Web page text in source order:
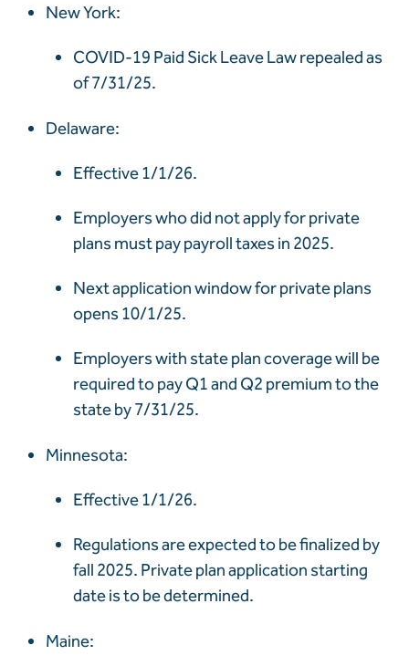
New York:
COVID-19 Paid Sick Leave Law repealed as
of 7/31/25.
Delaware:
Effective 1/1/26.
Employers who did not apply for private
plans must pay payroll taxes in 2025.
Next application window for private plans
opens 10/1/25.
Employers with state plan coverage will be
required to pay Q1 and Q2 premium to the
state by 7/31/25.
Minnesota:
Effective 1/1/26.
Regulations are expected to be finalized by
fall 2025. Private plan application starting
date is to be determined.
Maine: